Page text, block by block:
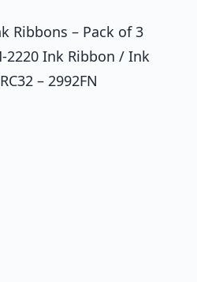
Ribbons – Pack of 3
2220 Ink Ribbon / Ink
– 2992FN